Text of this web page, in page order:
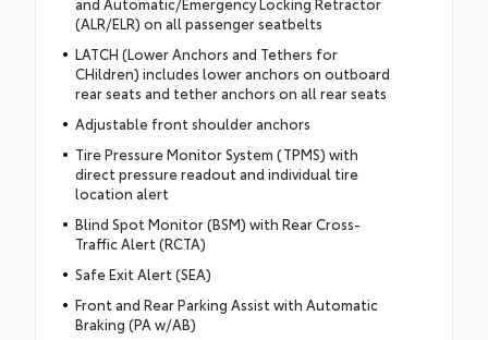
(ALR/ELR) on all passenger seatbelts
LATCH (Lower Anchors and Tethers for
CHildren) includes lower anchors on outboard
rear seats and tether anchors on all rear seats
Adjustable front shoulder anchors
Tire Pressure Monitor System (TPMS) with
direct pressure readout and individual tire
location alert
Blind Spot Monitor (BSM) with Rear Cross-
Traffic Alert (RCTA)
Safe Exit Alert (SEA)
Front and Rear Parking Assist with Automatic
Braking (PA w/AB)